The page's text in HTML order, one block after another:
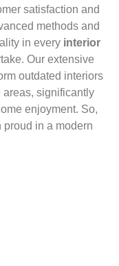
satisfaction and
methods and
in every interior
Our extensive
outdated interiors
areas, significantly
enjoyment. So,
in a modern